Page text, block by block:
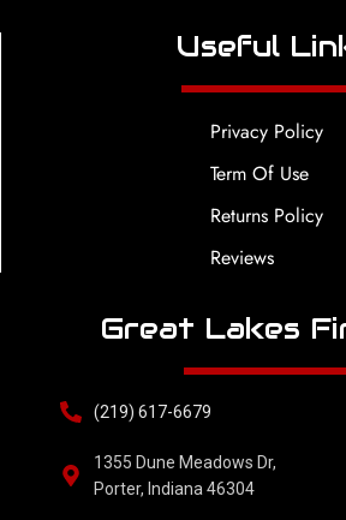
Useful
Privacy Policy
Term Of Use
Returns Policy
Reviews
Great Lakes
(219) 617-6679
1355 Dune Meadows Dr,
Porter, Indiana 46304